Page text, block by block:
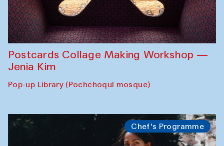
Postcards Collage Making Workshop —
Jenia Kim
Pop-up Library (Pochchoqul mosque)
Chef's Programme